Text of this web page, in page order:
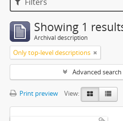
Showing 1
Archival description
Only top-level descriptions
Advanced
Print preview View: